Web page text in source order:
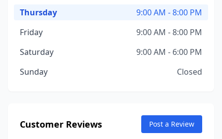
Thursday
9:00 AM - 8:00 PM
Friday
9:00 AM - 8:00 PM
Saturday
9:00 AM - 6:00 PM
Sunday
Closed
Customer Reviews Post a Review